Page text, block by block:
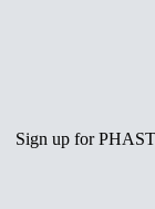
Sign up for